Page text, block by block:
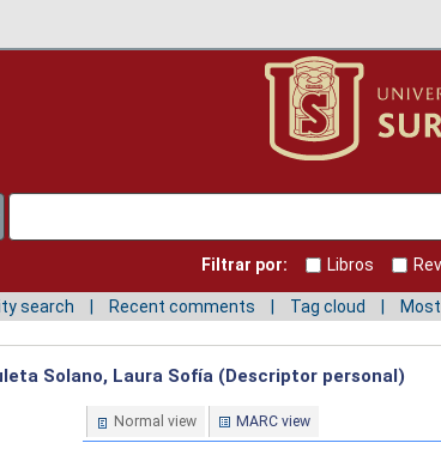
Filtrar por: Libros
search Recent comments Tag cloud
Solano, Laura Sofía (Descriptor personal)
Normal view MARC view